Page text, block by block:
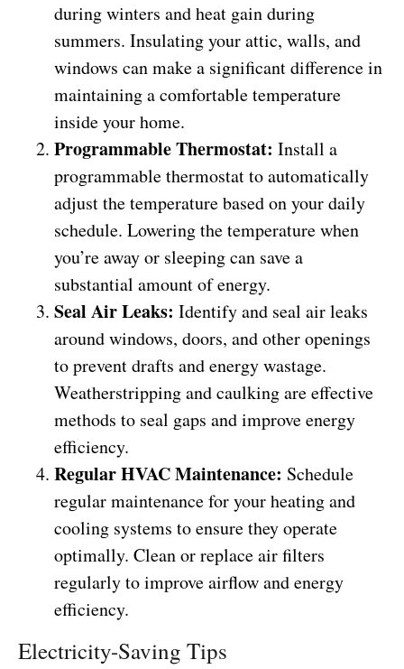
during winters and heat gain during
summers. Insulating your attic, walls, and
windows can make a significant difference in
maintaining a comfortable temperature
inside your home.
Programmable Thermostat: Install a
programmable thermostat to automatically
adjust the temperature based on your daily
schedule. Lowering the temperature when
you’re away or sleeping can save a
substantial amount of energy.
Seal Air Leaks: Identify and seal air leaks
around windows, doors, and other openings
to prevent drafts and energy wastage.
Weatherstripping and caulking are effective
methods to seal gaps and improve energy
efficiency.
Regular HVAC Maintenance: Schedule
regular maintenance for your heating and
cooling systems to ensure they operate
optimally. Clean or replace air filters
regularly to improve airflow and energy
efficiency.
Electricity-Saving Tips